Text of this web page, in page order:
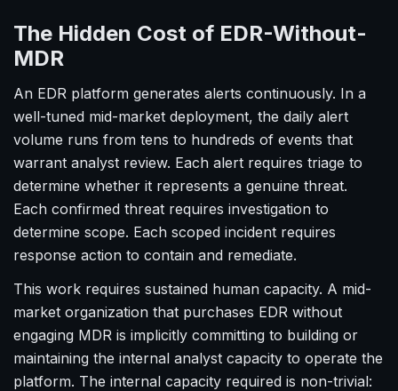
The Hidden Cost of EDR-Without-
MDR
An EDR platform generates alerts continuously. In a
well-tuned mid-market deployment, the daily alert
volume runs from tens to hundreds of events that
warrant analyst review. Each alert requires triage to
determine whether it represents a genuine threat.
Each confirmed threat requires investigation to
determine scope. Each scoped incident requires
response action to contain and remediate.
This work requires sustained human capacity. A mid-
market organization that purchases EDR without
engaging MDR is implicitly committing to building or
maintaining the internal analyst capacity to operate the
platform. The internal capacity required is non-trivial: